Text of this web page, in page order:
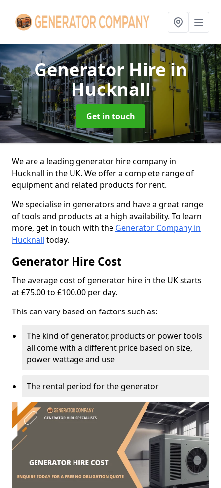
Generator Hirein
Hucknall
Get in touch
We are a leading generator hire company in
Hucknall in the UK. We offer a complete range of
equipment and related products for rent.
We specialise in generators and have a great range
of tools and products at a high availability. To learn
more, get in touch with the Generator Company in
Hucknall today.
Generator Hire Cost
The average cost of generator hire in the UK starts
at £75.00 to £100.00 per day.
This can vary based on factors such as:
The kind of generator, products or power tools
all come with a different price based on size,
power wattage and use
The rental period for the generator